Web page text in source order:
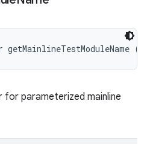
(
parameterized mainline